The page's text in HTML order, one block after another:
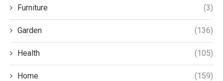
Furniture (3)
Garden (136)
Health (105)
Home (159)